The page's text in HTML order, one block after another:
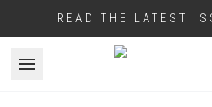
READ THE LATEST
Open menu